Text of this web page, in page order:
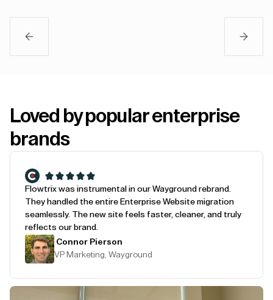
Loved by popular enterprise
brands
Flowtrix was instrumental in our Wayground rebrand.
They handled the entire Enterprise Website migration
seamlessly. The new site feels faster, cleaner, and truly
reflects our brand.
Connor Pierson
VP Marketing, Wayground